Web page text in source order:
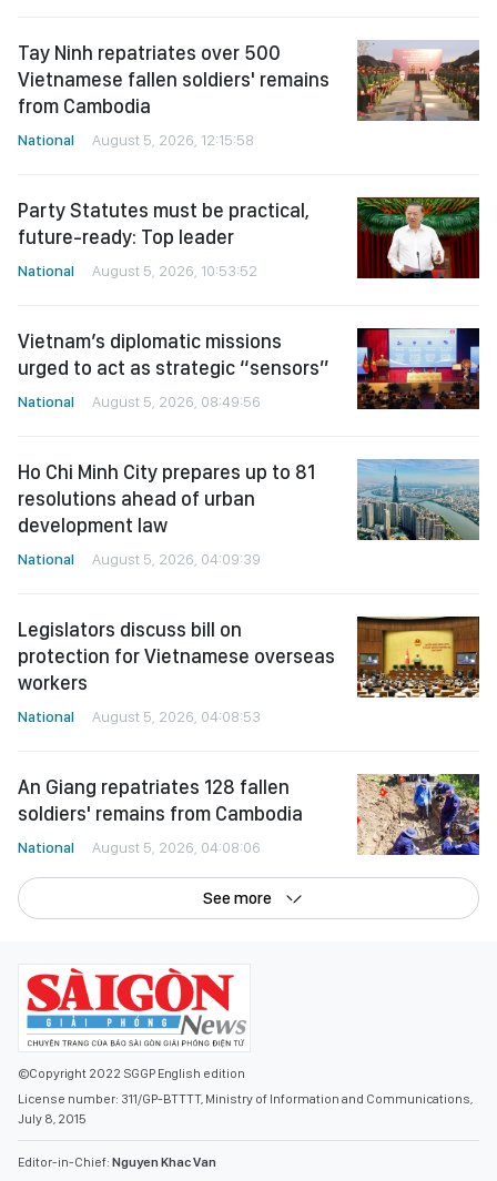
Tay Ninh repatriates over 500
Vietnamese fallen soldiers' remains
from Cambodia
National August 5, 2026, 12:15:58
Party Statutes must be practical,
future-ready: Top leader
National August 5, 2026, 10:53:52
Vietnam’s diplomatic missions
urged to act as strategic “sensors”
National August 5, 2026, 08:49:56
Ho Chi Minh City prepares up to 81
resolutions ahead of urban
development law
National August 5, 2026, 04:09:39
Legislators discuss bill on
protection for Vietnamese overseas
workers
National August 5, 2026, 04:08:53
An Giang repatriates 128 fallen
soldiers' remains from Cambodia
National August 5, 2026, 04:08:06
See more
©Copyright 2022 SGGP English edition
License number: 311/GP-BTTTT, Ministry of Information and Communications,
July 8, 2015
Editor-in-Chief: Nguyen Khac Van